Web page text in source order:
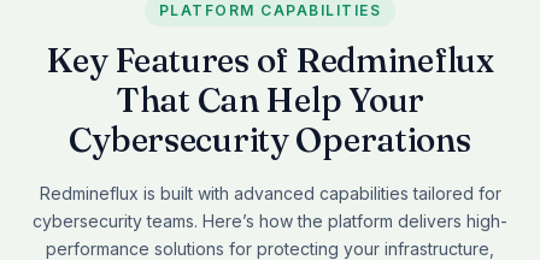
PLATFORM CAPABILITIES
Key Features of Redmineflux
That Can Help Your
Cybersecurity Operations
Redmineflux is built with advanced capabilities tailored for
cybersecurity teams. Here’s how the platform delivers high-
performance solutions for protecting your infrastructure,